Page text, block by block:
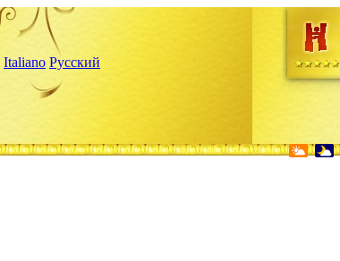
Italiano Русский